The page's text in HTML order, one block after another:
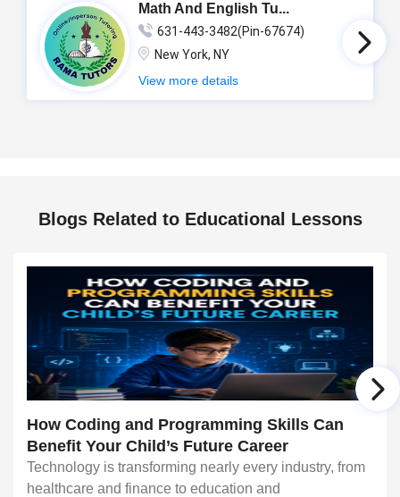
Math And English Tu...
631-443-3482(Pin-67674)
New York, NY
View more details
Blogs Related to Educational Lessons
How Coding and Programming Skills Can
Benefit Your Child’s Future Career
Technology is transforming nearly every industry, from
healthcare and finance to education and